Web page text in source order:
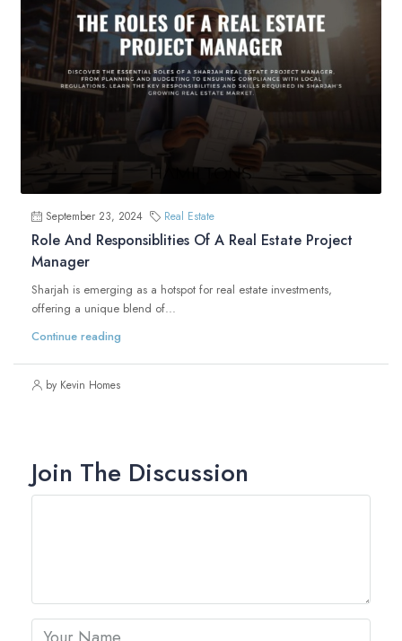
September 23, 2024 Real Estate
Role And Responsiblities Of A Real Estate Project
Manager
Sharjah is emerging as a hotspot for real estate investments,
offering a unique blend of...
Continue reading
by Kevin Homes
Join The Discussion